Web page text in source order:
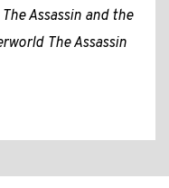
The Assassin and the
The Assassin